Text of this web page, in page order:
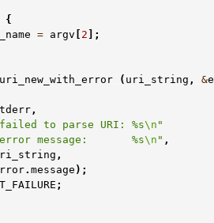
{
= argv 2 ];
( uri_string , &
,
to parse URI: %s\n "
message:       %s\n " ,
,
. message );
;